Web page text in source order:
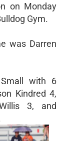
on Monday
Gym.
was Darren
with 6
Kindred 4,
3, and